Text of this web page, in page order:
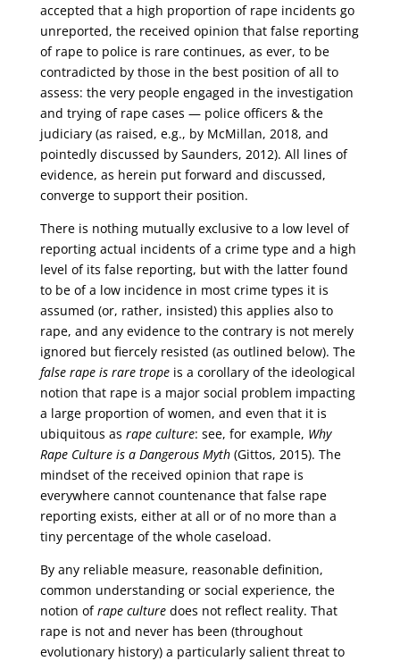
accepted that a high proportion of rape incidents go
unreported, the received opinion that false reporting
of rape to police is rare continues, as ever, to be
contradicted by those in the best position of all to
assess: the very people engaged in the investigation
and trying of rape cases — police officers & the
judiciary (as raised, e.g., by McMillan, 2018, and
pointedly discussed by Saunders, 2012). All lines of
evidence, as herein put forward and discussed,
converge to support their position.
There is nothing mutually exclusive to a low level of
reporting actual incidents of a crime type and a high
level of its false reporting, but with the latter found
to be of a low incidence in most crime types it is
assumed (or, rather, insisted) this applies also to
rape, and any evidence to the contrary is not merely
ignored but fiercely resisted (as outlined below). The
false rape is rare tropeis a corollary of the ideological
notion that rape is a major social problem impacting
a large proportion of women, and even that it is
ubiquitous as rape culture: see, for example, Why
Rape Culture is a Dangerous Myth(Gittos, 2015). The
mindset of the received opinion that rape is
everywhere cannot countenance that false rape
reporting exists, either at all or of no more than a
tiny percentage of the whole caseload.
By any reliable measure, reasonable definition,
common understanding or social experience, the
notion ofrape culturedoes not reflect reality. That
rape is not and never has been (throughout
evolutionary history) a particularly salient threat to